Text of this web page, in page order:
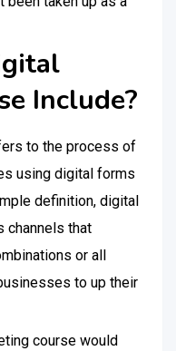
Include?
to the process of
using digital forms
definition, digital
channels that
or all
to up their
course would